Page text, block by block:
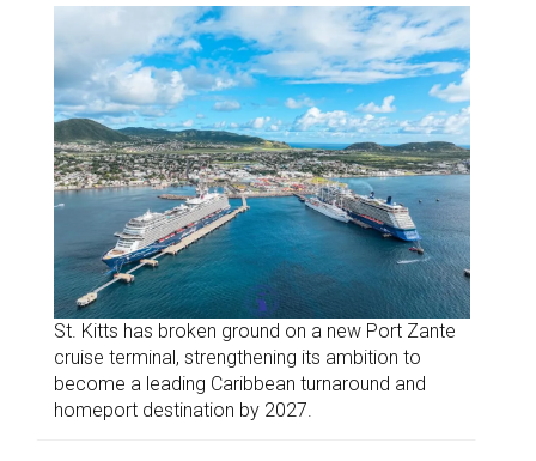
St. Kitts has broken ground on a new Port Zante
cruise terminal, strengthening its ambition to
become a leading Caribbean turnaround and
homeport destination by 2027.